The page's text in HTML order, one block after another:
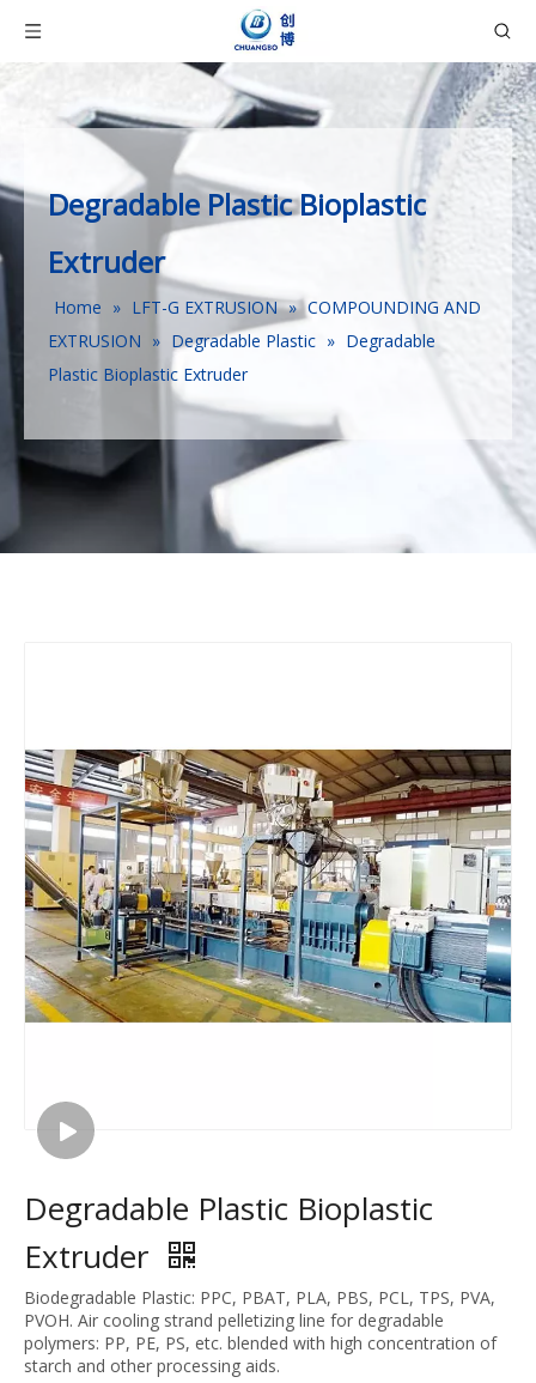
Degradable Plastic Bioplastic
Extruder
Home » LFT-G EXTRUSION » COMPOUNDING AND
EXTRUSION » Degradable Plastic » Degradable
Plastic Bioplastic Extruder
Degradable Plastic Bioplastic
Extruder
Biodegradable Plastic: PPC, PBAT, PLA, PBS, PCL, TPS, PVA,
PVOH. Air cooling strand pelletizing line for degradable
polymers: PP, PE, PS, etc. blended with high concentration of
starch and other processing aids.